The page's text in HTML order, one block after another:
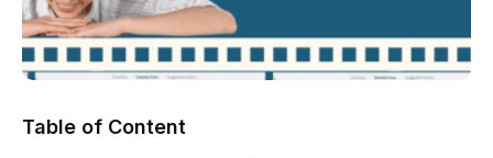
Table of Content